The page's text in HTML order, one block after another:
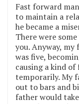
Fast forward
to maintain a
he became a
There were
you. Anyway, my
was five,
causing a kind
temporarily. My
out to bars and
father would